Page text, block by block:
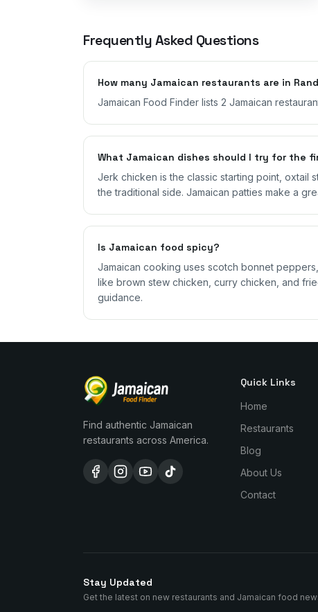
Frequently Asked Questions
How many Jamaican restaurants are in
Jamaican Food Finder lists 2 Jamaican
What Jamaican dishes should I try for the
Jerk chicken is the classic starting point, oxtail
the traditional side. Jamaican patties make a
Is Jamaican food spicy?
Jamaican cooking uses scotch bonnet
like brown stew chicken, curry chicken, and
guidance.
Find authentic Jamaican
restaurants across America.
Quick Links
Home
Restaurants
Blog
About Us
Contact
Stay Updated
Get the latest on new restaurants and Jamaican food